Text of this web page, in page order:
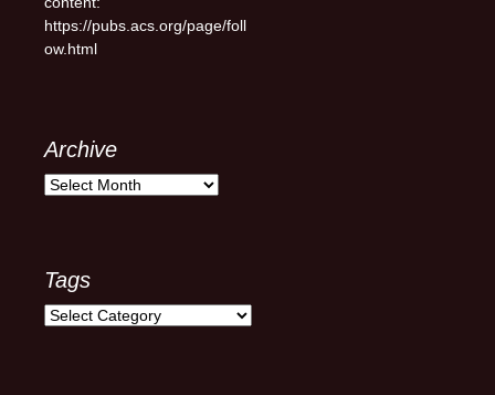
https://pubs.acs.org/page/foll
ow.html
Archive
Archive
Tags
Tags